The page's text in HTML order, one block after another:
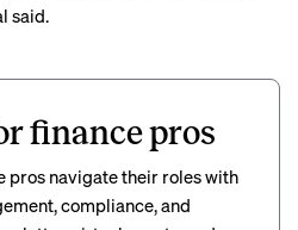
said.
finance pros
pros navigate their roles with
compliance, and